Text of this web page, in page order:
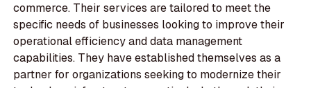
commerce. Their services are tailored to meet the
specific needs of businesses looking to improve their
operational efficiency and data management
capabilities. They have established themselves as a
partner for organizations seeking to modernize their